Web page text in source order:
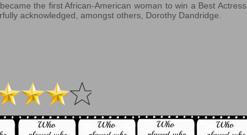
the first African-American woman to win a Best Actress
acknowledged, amongst others, Dorothy Dandridge.